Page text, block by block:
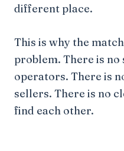
different place.
This is why the
problem. There is
operators. There is
sellers. There is no
find each other.